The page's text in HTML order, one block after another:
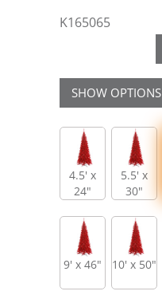
K165065
SHOW OPTIONS
4.5' x
24"
5.5' x
30"
9' x 46" 10' x 50"